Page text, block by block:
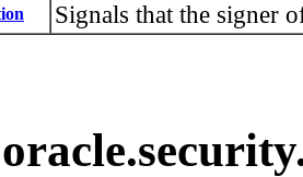
Signals that the signer